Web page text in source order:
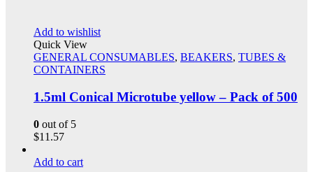
Add to wishlist
Quick View
GENERAL CONSUMABLES, BEAKERS, TUBES &
CONTAINERS
1.5ml Conical Microtube yellow – Pack of 500
0 out of 5
$11.57
Add to cart